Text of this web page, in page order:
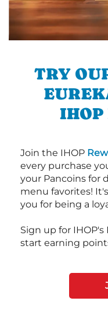
TRY
IHOP
Join the IHOP
every purchase
your Pancoins for
menu favorites!
you for being a
Sign up for
start earning